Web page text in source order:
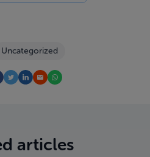
Uncategorized
articles